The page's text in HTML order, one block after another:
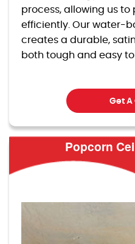
process, allowing us
efficiently. Our water-
creates a durable,
both tough and easy to
Get A
Popcorn